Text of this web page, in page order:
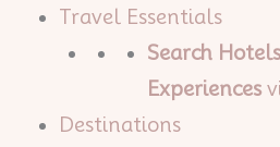
Travel Essentials
Search
Experiences
Destinations